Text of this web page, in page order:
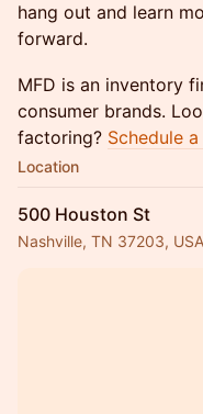
hang out and learn
forward.
MFD is an inventory
consumer brands.
factoring? Schedule
Location
500 Houston St
Nashville, TN 37203, USA